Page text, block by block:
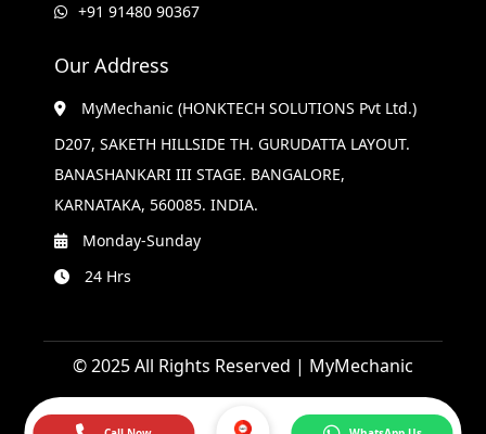
+91 91480 90367
Our Address
MyMechanic (HONKTECH SOLUTIONS Pvt Ltd.)
D207, SAKETH HILLSIDE TH. GURUDATTA LAYOUT.
BANASHANKARI III STAGE. BANGALORE,
KARNATAKA, 560085. INDIA.
Monday-Sunday
24 Hrs
© 2025 All Rights Reserved | MyMechanic